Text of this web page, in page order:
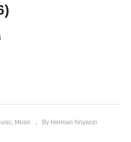
Music By Herman Nnyanzi